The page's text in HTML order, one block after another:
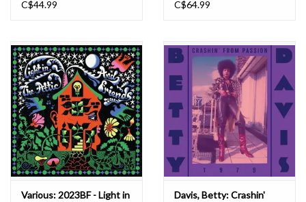
to Love You the Best LP
C$44.99
C$64.99
Various: 2023BF - Light in
Davis, Betty: Crashin'